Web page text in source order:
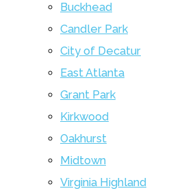
Buckhead
Candler Park
City of Decatur
East Atlanta
Grant Park
Kirkwood
Oakhurst
Midtown
Virginia Highland